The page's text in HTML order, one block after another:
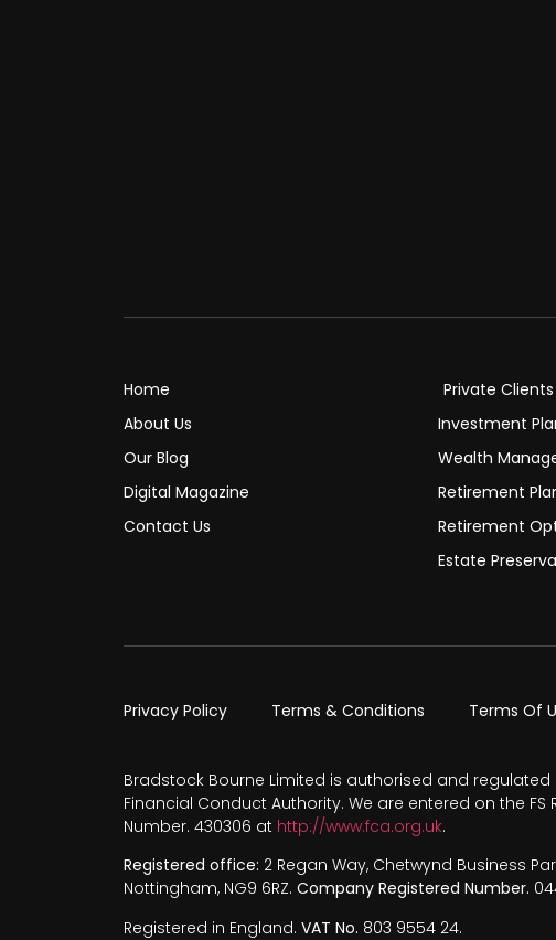
Home
About Us
Our Blog
Digital Magazine
Contact Us
Private Clients
Investment
Wealth
Retirement
Retirement
Estate
Privacy Policy Terms & Conditions Terms Of
Bradstock Bourne Limited is authorised and regulated
Financial Conduct Authority. We are entered on the FS
Number. 430306 at http://www.fca.org.uk.
Registered office: 2 Regan Way, Chetwynd Business
Nottingham, NG9 6RZ. Company Registered Number.
Registered in England. VAT No. 803 9554 24.